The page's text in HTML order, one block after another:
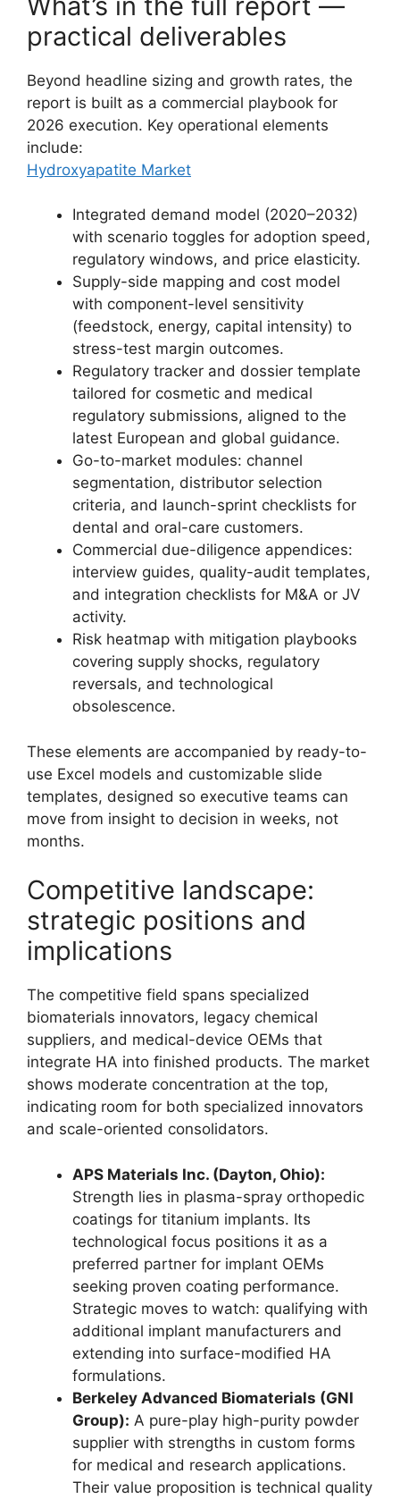
practical deliverables
Beyond headline sizing and growth rates, the
report is built as a commercial playbook for
2026 execution. Key operational elements
include:
Hydroxyapatite Market
Integrated demand model (2020–2032)
with scenario toggles for adoption speed,
regulatory windows, and price elasticity.
Supply-side mapping and cost model
with component-level sensitivity
(feedstock, energy, capital intensity) to
stress-test margin outcomes.
Regulatory tracker and dossier template
tailored for cosmetic and medical
regulatory submissions, aligned to the
latest European and global guidance.
Go-to-market modules: channel
segmentation, distributor selection
criteria, and launch-sprint checklists for
dental and oral-care customers.
Commercial due-diligence appendices:
interview guides, quality-audit templates,
and integration checklists for M&A or JV
activity.
Risk heatmap with mitigation playbooks
covering supply shocks, regulatory
reversals, and technological
obsolescence.
These elements are accompanied by ready-to-
use Excel models and customizable slide
templates, designed so executive teams can
move from insight to decision in weeks, not
months.
Competitive landscape:
strategic positions and
implications
The competitive field spans specialized
biomaterials innovators, legacy chemical
suppliers, and medical-device OEMs that
integrate HA into finished products. The market
shows moderate concentration at the top,
indicating room for both specialized innovators
and scale-oriented consolidators.
APS Materials Inc. (Dayton, Ohio):
Strength lies in plasma-spray orthopedic
coatings for titanium implants. Its
technological focus positions it as a
preferred partner for implant OEMs
seeking proven coating performance.
Strategic moves to watch: qualifying with
additional implant manufacturers and
extending into surface-modified HA
formulations.
Berkeley Advanced Biomaterials (GNI
Group): A pure-play high-purity powder
supplier with strengths in custom forms
for medical and research applications.
Their value proposition is technical quality